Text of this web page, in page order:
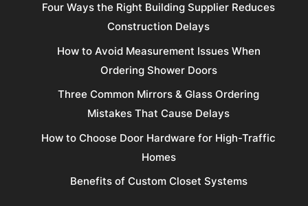
Four Ways the Right Building Supplier Reduces
Construction Delays
How to Avoid Measurement Issues When
Ordering Shower Doors
Three Common Mirrors & Glass Ordering
Mistakes That Cause Delays
How to Choose Door Hardware for High-Traffic
Homes
Benefits of Custom Closet Systems